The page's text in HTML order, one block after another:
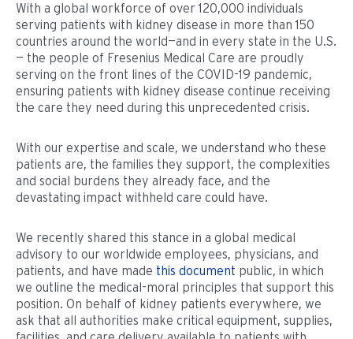
With a global workforce of over 120,000 individuals
serving patients with kidney disease in more than 150
countries around the world—and in every state in the U.S.
— the people of Fresenius Medical Care are proudly
serving on the front lines of the COVID-19 pandemic,
ensuring patients with kidney disease continue receiving
the care they need during this unprecedented crisis.
With our expertise and scale, we understand who these
patients are, the families they support, the complexities
and social burdens they already face, and the
devastating impact withheld care could have.
We recently shared this stance in a global medical
advisory to our worldwide employees, physicians, and
patients, and have made this document public, in which
we outline the medical-moral principles that support this
position. On behalf of kidney patients everywhere, we
ask that all authorities make critical equipment, supplies,